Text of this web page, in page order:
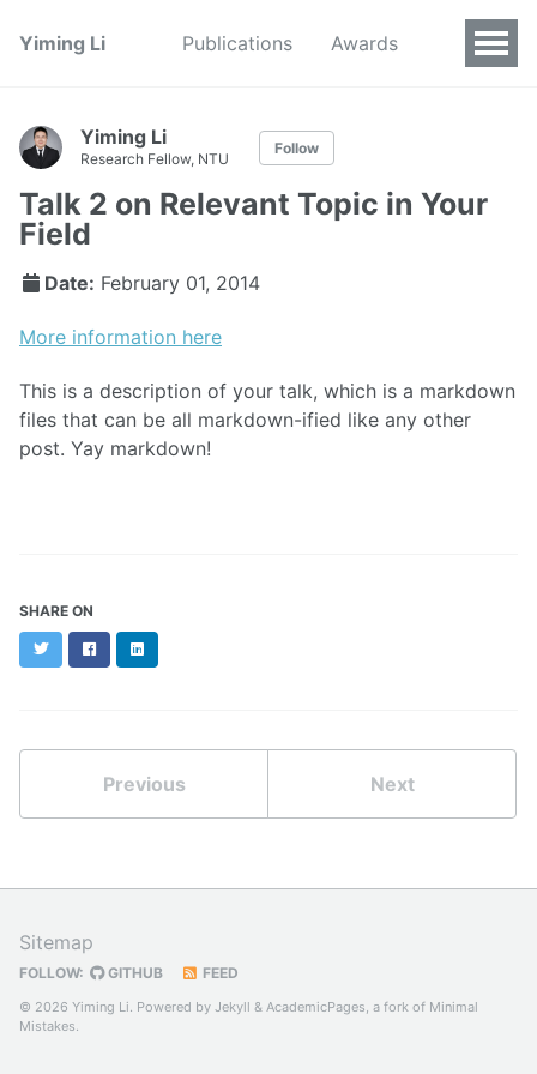
Yiming Li Publications Awards
Yiming Li
Research Fellow, NTU
Follow
Talk 2 on Relevant Topic in Your
Field
Date: February 01, 2014
More information here
This is a description of your talk, which is a markdown
files that can be all markdown-ified like any other
post. Yay markdown!
SHARE ON
TwitterFacebookLinkedIn
Previous Next
Sitemap
FOLLOW: GITHUB FEED
© 2026 Yiming Li. Powered by Jekyll & AcademicPages, a fork of Minimal
Mistakes.